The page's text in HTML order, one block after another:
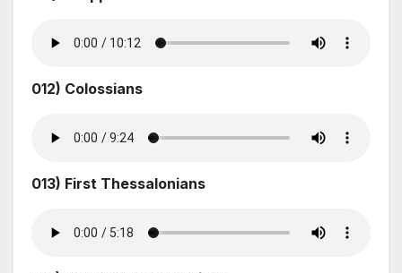
012) Colossians
013) First Thessalonians